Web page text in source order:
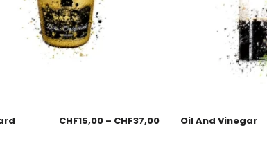
CHF15,00 – CHF37,00 Oil And Vinegar